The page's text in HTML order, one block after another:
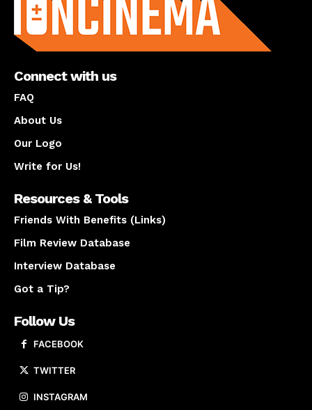
Connect with us
FAQ
About Us
Our Logo
Write for Us!
Resources & Tools
Friends With Benefits (Links)
Film Review Database
Interview Database
Got a Tip?
Follow Us
FACEBOOK
TWITTER
INSTAGRAM